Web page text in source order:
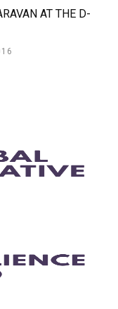
AT THE D-